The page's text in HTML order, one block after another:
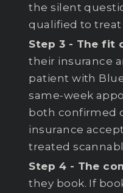
the silent
qualified to treat
Step 3 - The fit
their insurance
patient with
same-week
both confirmed
insurance
treated
Step 4 - The
they book. If